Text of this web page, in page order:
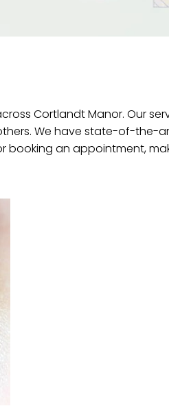
Cortlandt Manor. Our
We have state-of-the-
booking an appointment,